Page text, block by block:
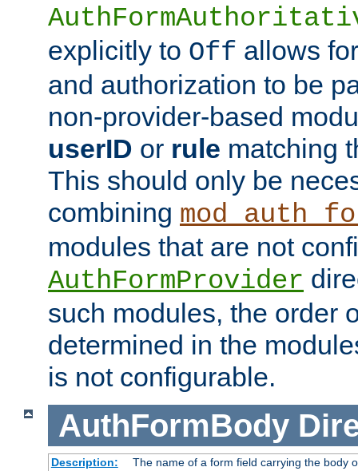
explicitly to Off allows
and authorization to be
non-provider-based
userID or rule matching
This should only be
combining
modules that are not
AuthFormProvider
such modules, the order
determined in the
is not configurable.
AuthFormBody
Description:
The name of a form field carrying the body